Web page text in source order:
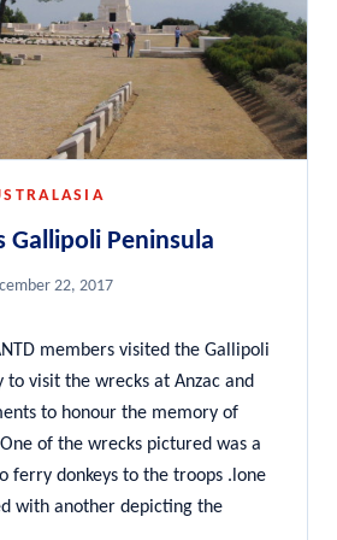
Gallipoli Peninsula
22, 2017
members visited the Gallipoli
to visit the wrecks at Anzac and
to honour the memory of
of the wrecks pictured was a
ferry donkeys to the troops .lone
with another depicting the